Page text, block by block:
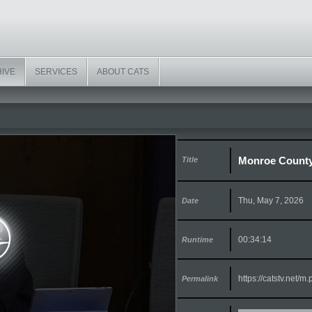
SERVICES ABOUT CATS
Title Monroe
Date Thu, May 7, 2026
Runtime 00:34:14
Permalink https://catstv.net/